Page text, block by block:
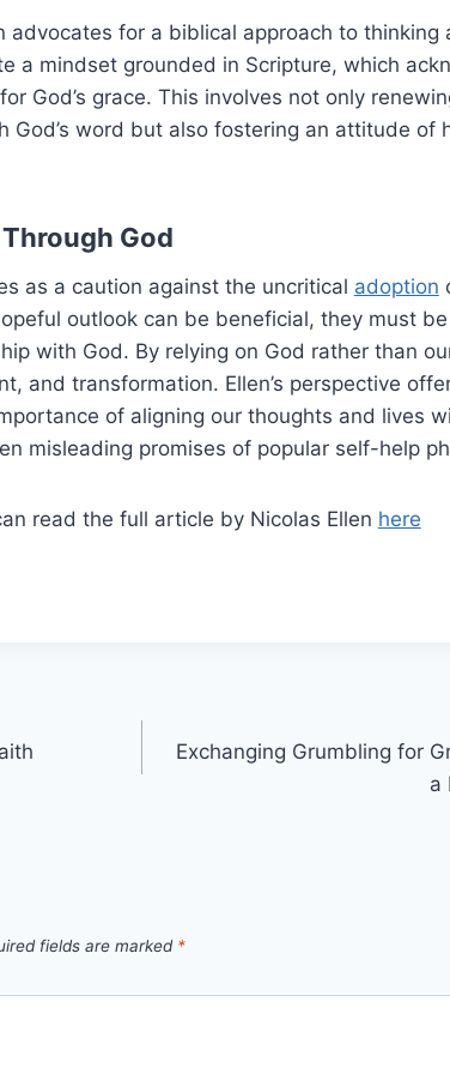
advocates for a biblical approach to thinking
a mindset grounded in Scripture, which
God’s grace. This involves not only
God’s word but also fostering an attitude of
God
as a caution against the uncritical adoption
outlook can be beneficial, they must
with God. By relying on God rather than
and transformation. Ellen’s perspective
of aligning our thoughts and lives
misleading promises of popular self-help
read the full article by Nicolas Ellen here
Exchanging Grumbling for
a
fields are marked *